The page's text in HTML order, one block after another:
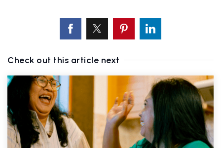
Check out this article next